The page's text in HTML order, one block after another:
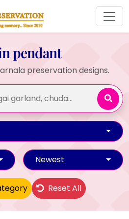
pendant
preservation designs.
Newest
Reset All